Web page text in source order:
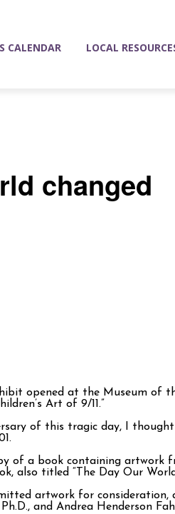
CALENDAR LOCAL
changed
opened at the Museum of
Art of 9/11.”
of this tragic day, I
of a book containing artwork
also titled “The Day Our World
artwork for
and Andrea Henderson